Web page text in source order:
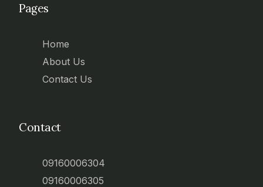
Pages
Home
About Us
Contact Us
Contact
09160006304
09160006305